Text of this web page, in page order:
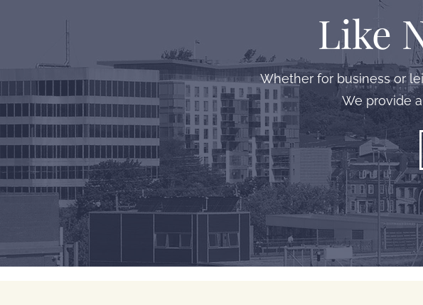
Like
Whether for business or
We provide